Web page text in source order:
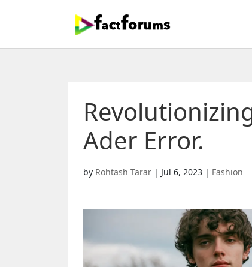
Ader Error.
by Rohtash Tarar | Jul 6, 2023 | Fashion